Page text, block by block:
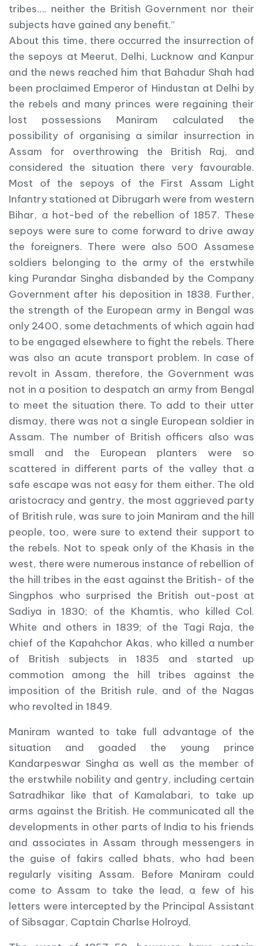
tribes…. neither the British Government nor their
subjects have gained any benefit.”
About this time, there occurred the insurrection of
the sepoys at Meerut, Delhi, Lucknow and Kanpur
and the news reached him that Bahadur Shah had
been proclaimed Emperor of Hindustan at Delhi by
the rebels and many princes were regaining their
lost possessions Maniram calculated the
possibility of organising a similar insurrection in
Assam for overthrowing the British Raj, and
considered the situation there very favourable.
Most of the sepoys of the First Assam Light
Infantry stationed at Dibrugarh were from western
Bihar, a hot-bed of the rebellion of 1857. These
sepoys were sure to come forward to drive away
the foreigners. There were also 500 Assamese
soldiers belonging to the army of the erstwhile
king Purandar Singha disbanded by the Company
Government after his deposition in 1838. Further,
the strength of the European army in Bengal was
only 2400, some detachments of which again had
to be engaged elsewhere to fight the rebels. There
was also an acute transport problem. In case of
revolt in Assam, therefore, the Government was
not in a position to despatch an army from Bengal
to meet the situation there. To add to their utter
dismay, there was not a single European soldier in
Assam. The number of British officers also was
small and the European planters were so
scattered in different parts of the valley that a
safe escape was not easy for them either. The old
aristocracy and gentry, the most aggrieved party
of British rule, was sure to join Maniram and the hill
people, too, were sure to extend their support to
the rebels. Not to speak only of the Khasis in the
west, there were numerous instance of rebellion of
the hill tribes in the east against the British- of the
Singphos who surprised the British out-post at
Sadiya in 1830; of the Khamtis, who killed Col.
White and others in 1839; of the Tagi Raja, the
chief of the Kapahchor Akas, who killed a number
of British subjects in 1835 and started up
commotion among the hill tribes against the
imposition of the British rule, and of the Nagas
who revolted in 1849.
Maniram wanted to take full advantage of the
situation and goaded the young prince
Kandarpeswar Singha as well as the member of
the erstwhile nobility and gentry, including certain
Satradhikar like that of Kamalabari, to take up
arms against the British. He communicated all the
developments in other parts of India to his friends
and associates in Assam through messengers in
the guise of fakirs called bhats, who had been
regularly visiting Assam. Before Maniram could
come to Assam to take the lead, a few of his
letters were intercepted by the Principal Assistant
of Sibsagar, Captain Charlse Holroyd.